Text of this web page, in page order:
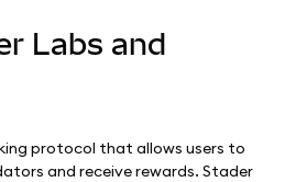
Labs and
protocol that allows users to
and receive rewards. Stader